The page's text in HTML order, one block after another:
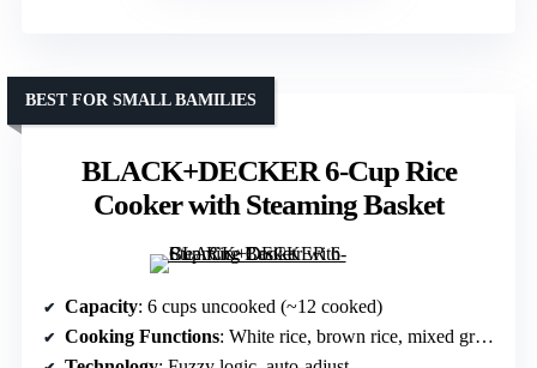
BLACK+DECKER 6-Cup Rice
Cooker with Steaming Basket
BEST FOR SMALL BAMILIES
Capacity: 6 cups uncooked (~12 cooked)
Cooking Functions: White rice, brown rice, mixed grains, oatmeal, slow cook